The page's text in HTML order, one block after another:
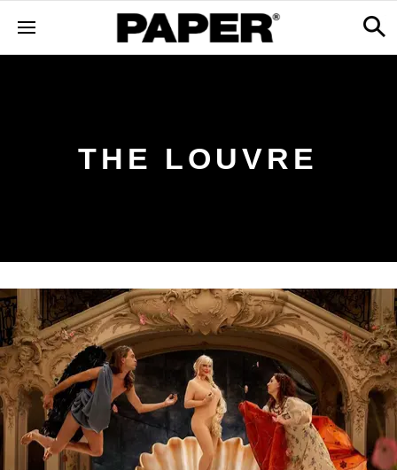
THE LOUVRE